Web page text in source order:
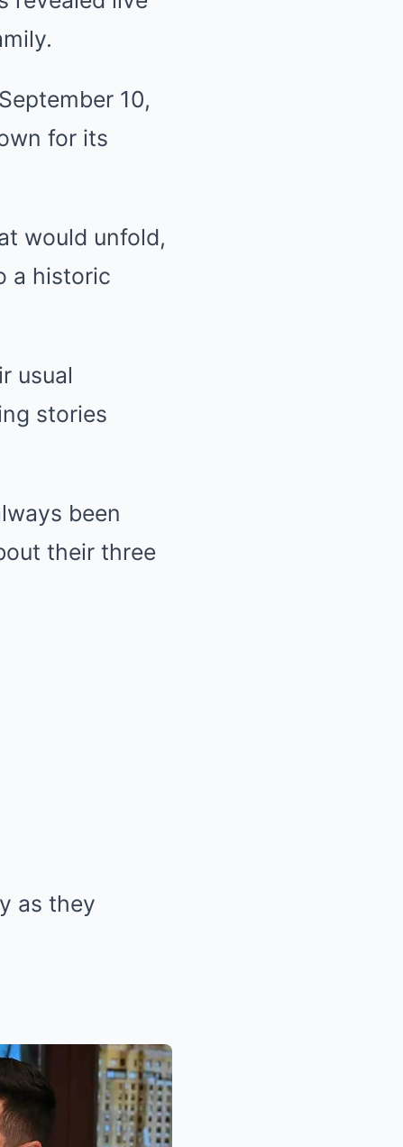
10,
for its
would unfold,
a historic
usual
stories
been
their three
as they